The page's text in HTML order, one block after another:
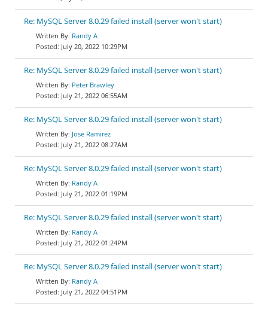
Re: MySQL Server 8.0.29 failed install (server won't start)
Randy A
July 20, 2022 10:29PM
Re: MySQL Server 8.0.29 failed install (server won't start)
Peter Brawley
July 21, 2022 06:55AM
Re: MySQL Server 8.0.29 failed install (server won't start)
Jose Ramirez
July 21, 2022 08:27AM
Re: MySQL Server 8.0.29 failed install (server won't start)
Randy A
July 21, 2022 01:19PM
Re: MySQL Server 8.0.29 failed install (server won't start)
Randy A
July 21, 2022 01:24PM
Re: MySQL Server 8.0.29 failed install (server won't start)
Randy A
July 21, 2022 04:51PM